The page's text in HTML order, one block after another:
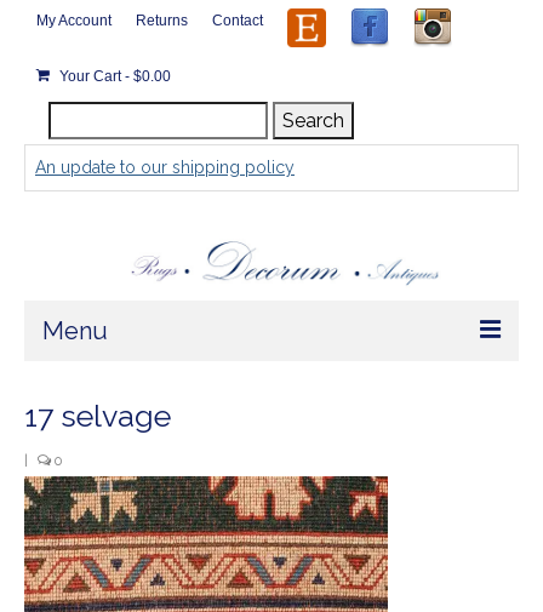
My Account Returns Contact
Your Cart- $0.00
for:
Search
An update to our shipping policy
Menu
Home
Rugs by Size
Extra Large ( > 144″ )
Large ( > 72″ )
17 selvage
0